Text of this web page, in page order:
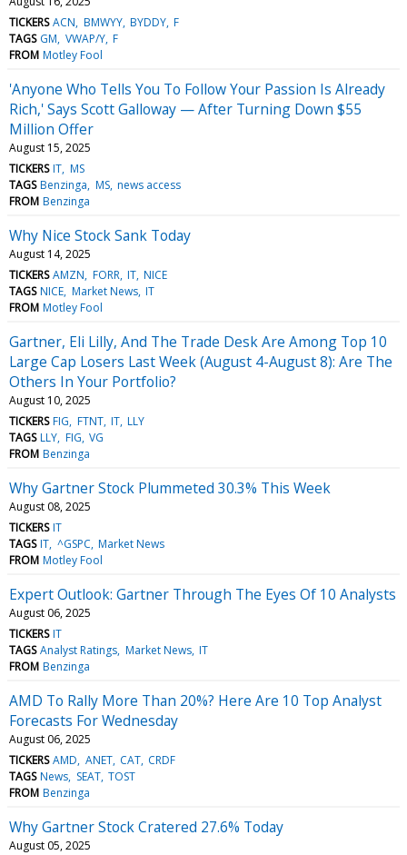
TICKERS ACN BMWYY BYDDY F
TAGS GM VWAP/Y F
FROM Motley Fool
'Anyone Who Tells You To Follow Your Passion Is Already
Rich,' Says Scott Galloway — After Turning Down $55
Million Offer
August 15, 2025
TICKERS IT MS
TAGS Benzinga MS news access
FROM Benzinga
Why Nice Stock Sank Today
August 14, 2025
TICKERS AMZN FORR IT NICE
TAGS NICE Market News IT
FROM Motley Fool
Gartner, Eli Lilly, And The Trade Desk Are Among Top 10
Large Cap Losers Last Week (August 4-August 8): Are The
Others In Your Portfolio?
August 10, 2025
TICKERS FIG FTNT IT LLY
TAGS LLY FIG VG
FROM Benzinga
Why Gartner Stock Plummeted 30.3% This Week
August 08, 2025
TICKERS IT
TAGS IT ^GSPC Market News
FROM Motley Fool
Expert Outlook: Gartner Through The Eyes Of 10 Analysts
August 06, 2025
TICKERS IT
TAGS Analyst Ratings Market News IT
FROM Benzinga
AMD To Rally More Than 20%? Here Are 10 Top Analyst
Forecasts For Wednesday
August 06, 2025
TICKERS AMD ANET CAT CRDF
TAGS News SEAT TOST
FROM Benzinga
Why Gartner Stock Cratered 27.6% Today
August 05, 2025